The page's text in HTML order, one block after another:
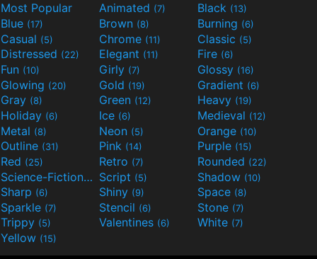
Most Popular Animated (7) Black (13)
Blue (17) Brown (8) Burning (6)
Casual (5) Chrome (11) Classic (5)
Distressed (22) Elegant (11) Fire (6)
Fun (10) Girly (7) Glossy (16)
Glowing (20) Gold (19) Gradient (6)
Gray (8) Green (12) Heavy (19)
Holiday (6) Ice (6) Medieval (12)
Metal (8) Neon (5) Orange (10)
Outline (31) Pink (14) Purple (15)
Red (25) Retro (7) Rounded (22)
Science-Fiction(9) Script (5) Shadow (10)
Sharp (6) Shiny (9) Space (8)
Sparkle (7) Stencil (6) Stone (7)
Trippy (5) Valentines (6) White (7)
Yellow (15)